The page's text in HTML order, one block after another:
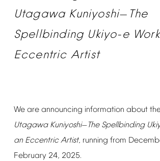
Utagawa Kuniyoshi— The
Spellbinding Ukiyo-e
Eccentric Artist
We are announcing information about
Utagawa Kuniyoshi—The Spellbinding
an Eccentric Artist, running from
February 24, 2025.